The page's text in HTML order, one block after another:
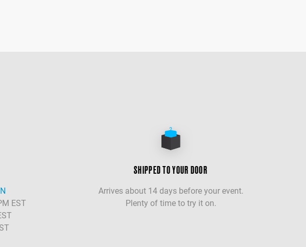
EST
SHIPPED TO YOUR DOOR
Arrives about 14 days before your event.
Plenty of time to try it on.